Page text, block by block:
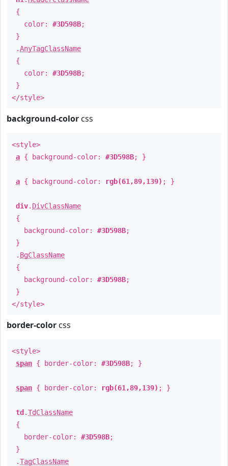
{
color: #3D598B;
}
.AnyTagClassName
{
color: #3D598B;
}
</style>
background-color css
<style>
a { background-color: #3D598B; }
a { background-color: rgb(61,89,139) ; }
div. DivClassName
{
background-color: #3D598B;
}
. BgClassName
{
background-color: #3D598B;
}
</style>
border-color css
<style>
span { border-color: #3D598B; }
span { border-color: rgb(61,89,139) ; }
td .TdClassName
{
border-color: #3D598B;
}
.TagClassName